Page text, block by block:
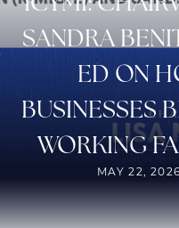
SANDRA
ED ON
BUSINESSES
WORKING
MAY 22,